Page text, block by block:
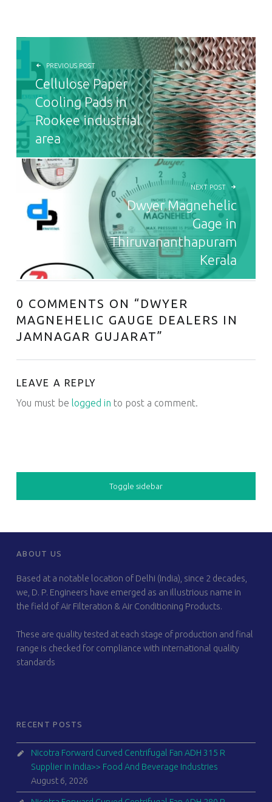
POST NAVIGATION
PREVIOUS POST
Cellulose Paper
Cooling Pads in
Rookee industrial
area
NEXT POST
Dwyer Magnehelic
Gage in
Thiruvananthapuram
Kerala
0 COMMENTS ON “ DWYER
MAGNEHELIC GAUGE DEALERS IN
JAMNAGAR GUJARAT”
LEAVE A REPLY
You must be logged in to post a comment.
SIDEBAR
Toggle sidebar
FOOTER SIDEBAR
ABOUT US
Based at a notable location of Delhi (India), since 2 decades,
we, D. P. Engineers have emerged as an illustrious name in
the field of Air Filteration & Air Conditioning Products.
These are quality tested at each stage of production and final
range is checked for compliance with international quality
standards
RECENT POSTS
Nicotra Forward Curved Centrifugal Fan ADH 315 R
Supplier in India>> Food And Beverage Industries
August 6, 2026